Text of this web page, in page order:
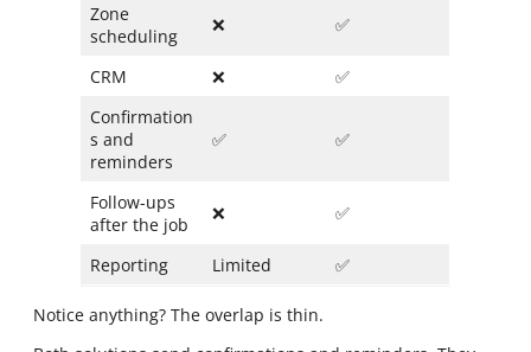
Zone
scheduling
❌ ✅
CRM ❌
✅
Confirmation
s and
reminders
✅ ✅
Follow-ups
after the job
❌ ✅
Reporting Limited ✅
Notice anything? The overlap is thin.